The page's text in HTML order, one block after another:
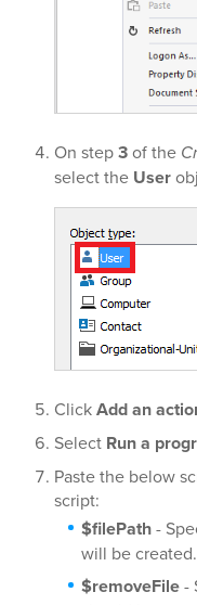
On step3of the
select the User
ClickAdd an
Select Run a
Paste the below
script:
$filePath-
will be created.
$removeFile-